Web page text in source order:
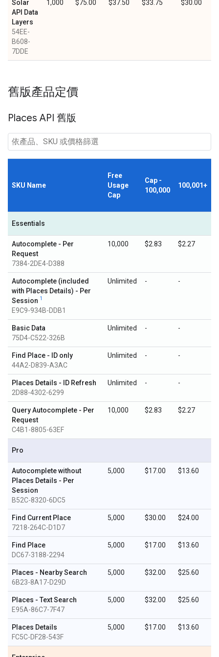
Solar
API Data
Layers
54EE-
B608-
7DDE
1,000 $75.00 $37.50 $33.75 $30.00
舊版產品定價
Places API 舊版
SKU Name
Free
Usage
Cap
Cap -
100,000
100,001+
Essentials
Autocomplete - Per
Request
7384-2DE4-D388
10,000 $2.83 $2.27
Autocomplete (included
with Places Details) - Per
Session 1
E9C9-934B-DDB1
Unlimited - -
Basic Data
75D4-C522-326B
Unlimited - -
Find Place - ID only
44A2-D839-A3AC
Unlimited - -
Places Details - ID Refresh
2D88-4302-6299
Unlimited - -
Query Autocomplete - Per
Request
C4B1-8805-63EF
10,000 $2.83 $2.27
Pro
Autocomplete without
Places Details - Per
Session
B52C-8320-6DC5
5,000 $17.00 $13.60
Find Current Place
7218-264C-D1D7
5,000 $30.00 $24.00
Find Place
DC67-3188-2294
5,000 $17.00 $13.60
Places - Nearby Search
6B23-8A17-D29D
5,000 $32.00 $25.60
Places - Text Search
E95A-86C7-7F47
5,000 $32.00 $25.60
Places Details
FC5C-DF28-543F
5,000 $17.00 $13.60